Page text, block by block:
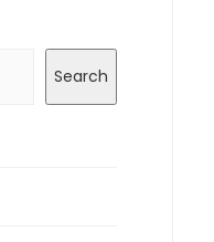
Search